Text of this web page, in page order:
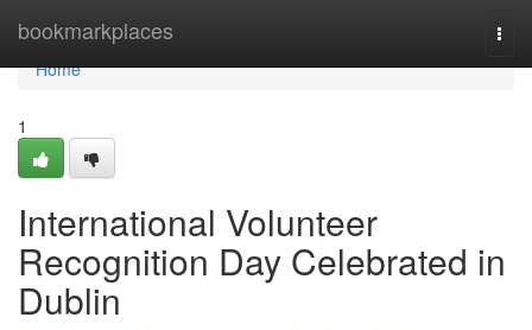
bookmarkplaces
Home
Home
1
International Volunteer
Recognition Day Celebrated in
Dublin